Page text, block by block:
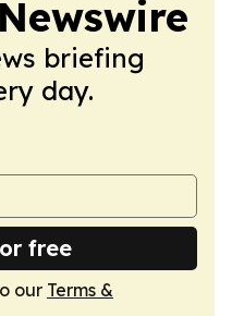
briefing
day.
free
our Terms &